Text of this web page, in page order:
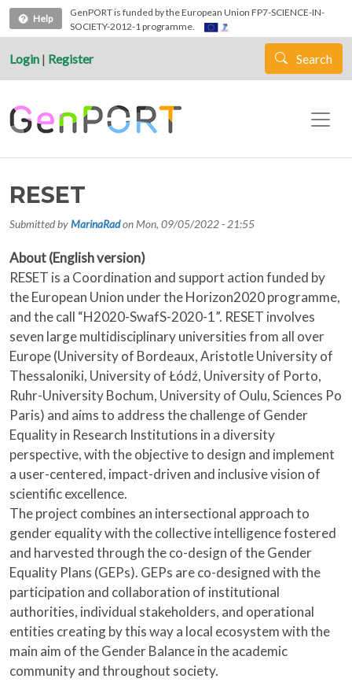
Skip to main content
Help
GenPORT is funded by the European Union FP7-SCIENCE-IN-
SOCIETY-2012-1 programme.
Login | Register Search
RESET
Submitted byMarinaRadon Mon, 09/05/2022 - 21:55
About (English version)
RESET is a Coordination and support action funded by
the European Union under the Horizon2020 programme,
and the call “H2020-SwafS-2020-1”. RESET involves
seven large multidisciplinary universities from all over
Europe (University of Bordeaux, Aristotle University of
Thessaloniki, University of Łódź, University of Porto,
Ruhr-University Bochum, University of Oulu, Sciences Po
Paris) and aims to address the challenge of Gender
Equality in Research Institutions in a diversity
perspective, with the objective to design and implement
a user-centered, impact-driven and inclusive vision of
scientific excellence.
The project combines an intersectional approach to
gender equality with the collective intelligence fostered
and harvested through the co-design of the Gender
Equality Plans (GEPs). GEPs are co-designed with the
participation and collaboration of institutional
authorities, individual stakeholders, and operational
entities creating by this way a local ecosystem with the
main aim of the Gender Balance in the academic
community and throughout society.